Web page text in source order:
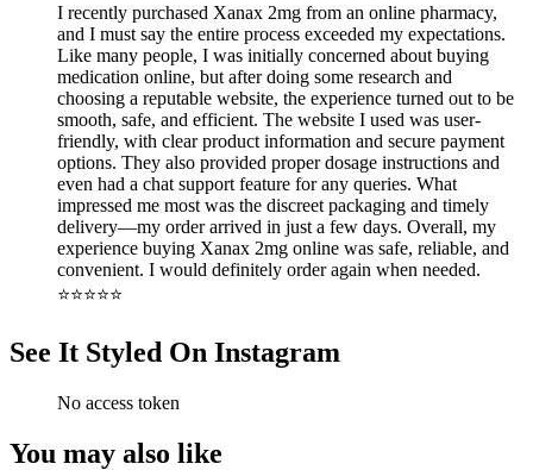
I recently purchased Xanax 2mg from an online pharmacy,
and I must say the entire process exceeded my expectations.
Like many people, I was initially concerned about buying
medication online, but after doing some research and
choosing a reputable website, the experience turned out to be
smooth, safe, and efficient. The website I used was user-
friendly, with clear product information and secure payment
options. They also provided proper dosage instructions and
even had a chat support feature for any queries. What
impressed me most was the discreet packaging and timely
delivery—my order arrived in just a few days. Overall, my
experience buying Xanax 2mg online was safe, reliable, and
convenient. I would definitely order again when needed.
⭐️⭐️⭐️⭐️⭐️
See It Styled On Instagram
No access token
You may also like